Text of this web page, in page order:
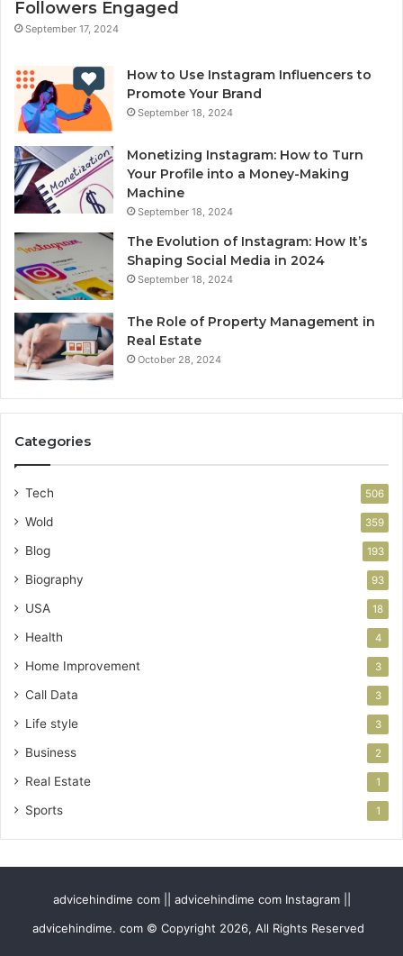
Followers Engaged
September 17, 2024
How to Use Instagram Influencers to
Promote Your Brand
September 18, 2024
Monetizing Instagram: How to Turn
Your Profile into a Money-Making
Machine
September 18, 2024
The Evolution of Instagram: How It’s
Shaping Social Media in 2024
September 18, 2024
The Role of Property Management in
Real Estate
October 28, 2024
Categories
Tech 506
Wold 359
Blog 193
Biography 93
USA 18
Health 4
Home Improvement 3
Call Data 3
Life style 3
Business 2
Real Estate 1
Sports 1
advicehindime com || advicehindime com Instagram ||
advicehindime. com © Copyright 2026, All Rights Reserved